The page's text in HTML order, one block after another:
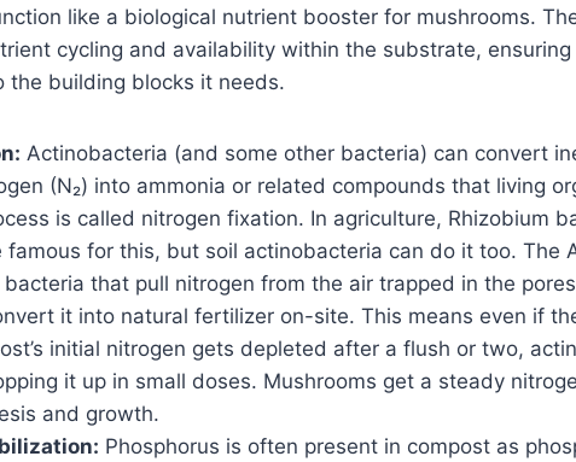
like a biological nutrient booster for mushrooms.
cycling and availability within the substrate,
the building blocks it needs.
Actinobacteria (and some other bacteria) can convert
(N₂) into ammonia or related compounds that living
is called nitrogen fixation. In agriculture, Rhizobium
famous for this, but soil actinobacteria can do it too. The
that pull nitrogen from the air trapped in the
it into natural fertilizer on-site. This means even if
initial nitrogen gets depleted after a flush or two,
it up in small doses. Mushrooms get a steady
and growth.
Phosphorus is often present in compost as